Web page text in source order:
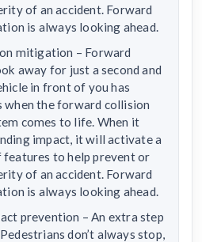
of an accident. Forward
is always looking ahead.
mitigation – Forward
away for just a second and
in front of you has
when the forward collision
comes to life. When it
impact, it will activate a
to help prevent or
of an accident. Forward
is always looking ahead.
prevention – An extra step
don’t always stop,